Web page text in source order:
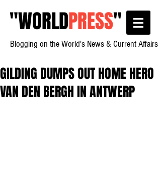
"WORLDPRESS"
Blogging on the World's News & Current Affairs
GILDING DUMPS OUT HOME HERO
VAN DEN BERGH IN ANTWERP